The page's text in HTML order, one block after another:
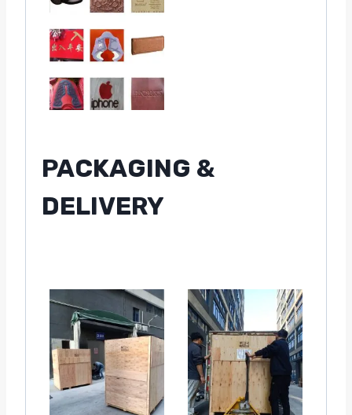
PACKAGING &
DELIVERY